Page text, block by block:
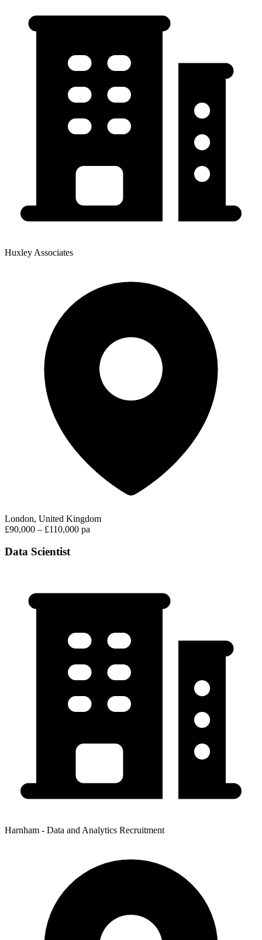
Huxley Associates
London, United Kingdom
£90,000 – £110,000 pa
Data Scientist
Harnham - Data and Analytics Recruitment